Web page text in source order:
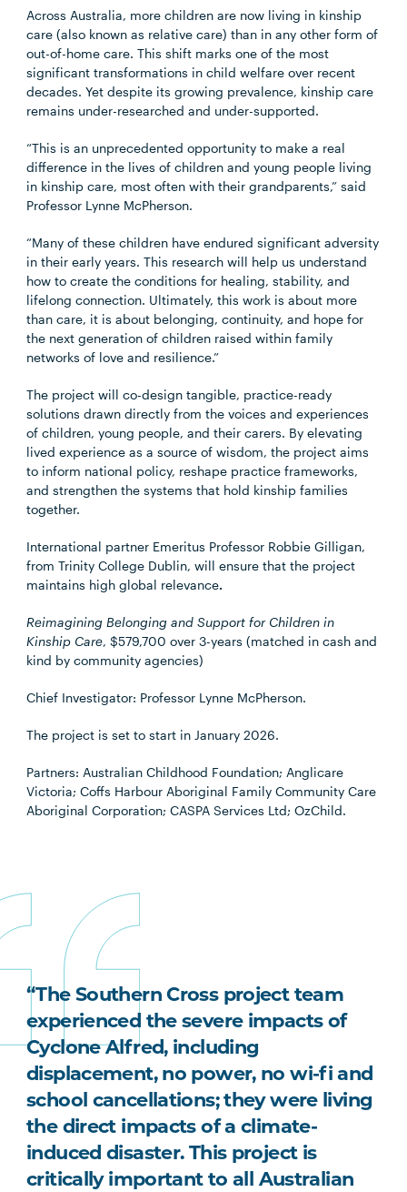
Across Australia, more children are now living in kinship
care (also known as relative care) than in any other form of
out-of-home care. This shift marks one of the most
significant transformations in child welfare over recent
decades. Yet despite its growing prevalence, kinship care
remains under-researched and under-supported.
“This is an unprecedented opportunity to make a real
difference in the lives of children and young people living
in kinship care, most often with their grandparents,” said
Professor Lynne McPherson.
“Many of these children have endured significant adversity
in their early years. This research will help us understand
how to create the conditions for healing, stability, and
lifelong connection. Ultimately, this work is about more
than care, it is about belonging, continuity, and hope for
the next generation of children raised within family
networks of love and resilience.”
The project will co-design tangible, practice-ready
solutions drawn directly from the voices and experiences
of children, young people, and their carers. By elevating
lived experience as a source of wisdom, the project aims
to inform national policy, reshape practice frameworks,
and strengthen the systems that hold kinship families
together.
International partner Emeritus Professor Robbie Gilligan,
from Trinity College Dublin, will ensure that the project
maintains high global relevance.
Reimagining Belonging and Support for Children in
Kinship Care, $579,700 over 3-years (matched in cash and
kind by community agencies)
Chief Investigator: Professor Lynne McPherson.
The project is set to start in January 2026.
Partners: Australian Childhood Foundation; Anglicare
Victoria; Coffs Harbour Aboriginal Family Community Care
Aboriginal Corporation; CASPA Services Ltd; OzChild.
“The Southern Cross project team
experienced the severe impacts of
Cyclone Alfred, including
displacement, no power, no wi-fi and
school cancellations; they were living
the direct impacts of a climate-
induced disaster. This project is
critically important to all Australian